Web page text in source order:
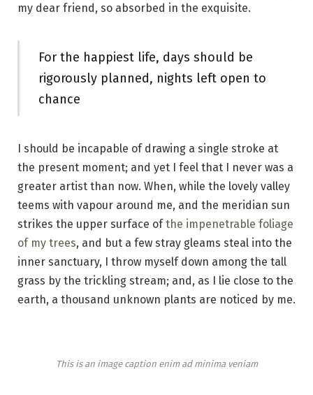
my dear friend, so absorbed in the exquisite.
For the happiest life, days should be
rigorously planned, nights left open to
chance
I should be incapable of drawing a single stroke at
the present moment; and yet I feel that I never was a
greater artist than now. When, while the lovely valley
teems with vapour around me, and the meridian sun
strikes the upper surface ofthe impenetrable foliage
of my trees, and but a few stray gleams steal into the
inner sanctuary, I throw myself down among the tall
grass by the trickling stream; and, as I lie close to the
earth, a thousand unknown plants are noticed by me.
This is an image caption enim ad minima veniam